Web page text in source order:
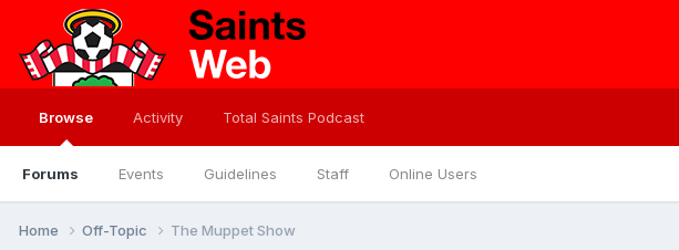
Browse
Forums Events Guidelines Staff Online Users
Activity Total Saints Podcast
Home Off-Topic The Muppet Show